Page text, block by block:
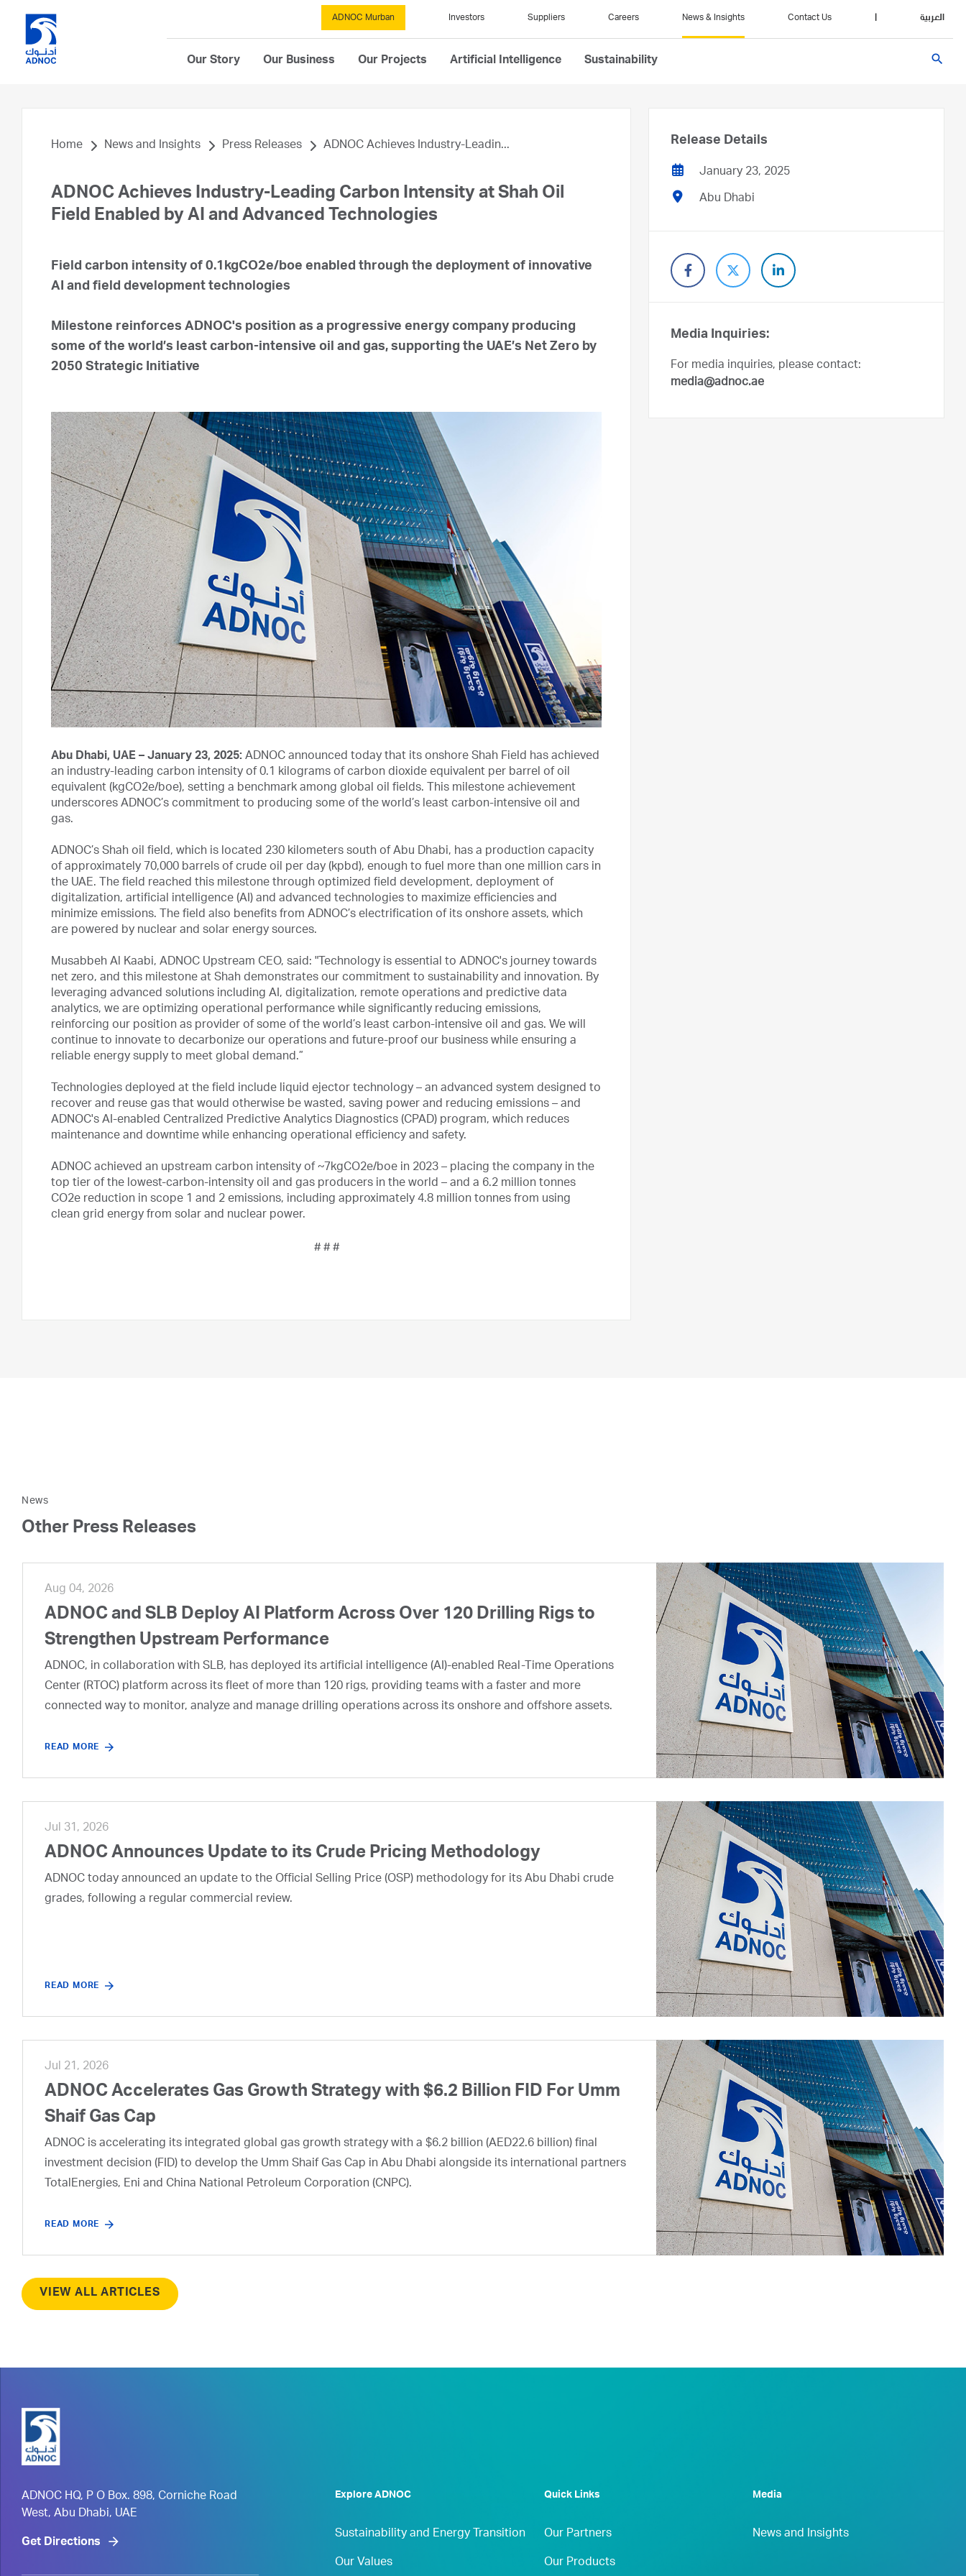
ADNOC Murban Investors Suppliers Careers News & Insights Contact Us العربية
Our Story Our Business Our Projects Artificial Intelligence Sustainability search
Home News and Insights Press Releases ADNOC Achieves Industry-Leadin...
ADNOC Achieves Industry-Leading Carbon Intensity at Shah Oil
Field Enabled by AI and Advanced Technologies
Field carbon intensity of 0.1kgCO2e/boe enabled through the deployment of innovative
AI and field development technologies
Milestone reinforces ADNOC's position as a progressive energy company producing
some of the world’s least carbon-intensive oil and gas, supporting the UAE’s Net Zero by
2050 Strategic Initiative
Abu Dhabi, UAE – January 23, 2025: ADNOC announced today that its onshore Shah Field has achieved
an industry-leading carbon intensity of 0.1 kilograms of carbon dioxide equivalent per barrel of oil
equivalent (kgCO2e/boe), setting a benchmark among global oil fields. This milestone achievement
underscores ADNOC’s commitment to producing some of the world’s least carbon-intensive oil and
gas.
ADNOC’s Shah oil field, which is located 230 kilometers south of Abu Dhabi, has a production capacity
of approximately 70,000 barrels of crude oil per day (kpbd), enough to fuel more than one million cars in
the UAE. The field reached this milestone through optimized field development, deployment of
digitalization, artificial intelligence (AI) and advanced technologies to maximize efficiencies and
minimize emissions. The field also benefits from ADNOC’s electrification of its onshore assets, which
are powered by nuclear and solar energy sources.
Musabbeh Al Kaabi, ADNOC Upstream CEO, said: "Technology is essential to ADNOC's journey towards
net zero, and this milestone at Shah demonstrates our commitment to sustainability and innovation. By
leveraging advanced solutions including AI, digitalization, remote operations and predictive data
analytics, we are optimizing operational performance while significantly reducing emissions,
reinforcing our position as provider of some of the world’s least carbon-intensive oil and gas. We will
continue to innovate to decarbonize our operations and future-proof our business while ensuring a
reliable energy supply to meet global demand.”
Technologies deployed at the field include liquid ejector technology – an advanced system designed to
recover and reuse gas that would otherwise be wasted, saving power and reducing emissions – and
ADNOC's AI-enabled Centralized Predictive Analytics Diagnostics (CPAD) program, which reduces
maintenance and downtime while enhancing operational efficiency and safety.
ADNOC achieved an upstream carbon intensity of ~7kgCO2e/boe in 2023 – placing the company in the
top tier of the lowest-carbon-intensity oil and gas producers in the world – and a 6.2 million tonnes
CO2e reduction in scope 1 and 2 emissions, including approximately 4.8 million tonnes from using
clean grid energy from solar and nuclear power.
# # #
Release Details
January 23, 2025
Abu Dhabi
Media Inquiries:
For media inquiries, please contact:
media@adnoc.ae
News
Other Press Releases
Aug 04, 2026
ADNOC and SLB Deploy AI Platform Across Over 120 Drilling Rigs to
Strengthen Upstream Performance
ADNOC, in collaboration with SLB, has deployed its artificial intelligence (AI)-enabled Real-Time Operations
Center (RTOC) platform across its fleet of more than 120 rigs, providing teams with a faster and more
connected way to monitor, analyze and manage drilling operations across its onshore and offshore assets.
READ MORE
Jul 31, 2026
ADNOC Announces Update to its Crude Pricing Methodology
ADNOC today announced an update to the Official Selling Price (OSP) methodology for its Abu Dhabi crude
grades, following a regular commercial review.
READ MORE
Jul 21, 2026
ADNOC Accelerates Gas Growth Strategy with $6.2 Billion FID For Umm
Shaif Gas Cap
ADNOC is accelerating its integrated global gas growth strategy with a $6.2 billion (AED22.6 billion) final
investment decision (FID) to develop the Umm Shaif Gas Cap in Abu Dhabi alongside its international partners
TotalEnergies, Eni and China National Petroleum Corporation (CNPC).
READ MORE
VIEW ALL ARTICLES
ADNOC HQ, P O Box. 898, Corniche Road
West, Abu Dhabi, UAE
Get Directions
Explore ADNOC
Sustainability and Energy Transition
Our Values
Quick Links
Our Partners
Our Products
Media
News and Insights